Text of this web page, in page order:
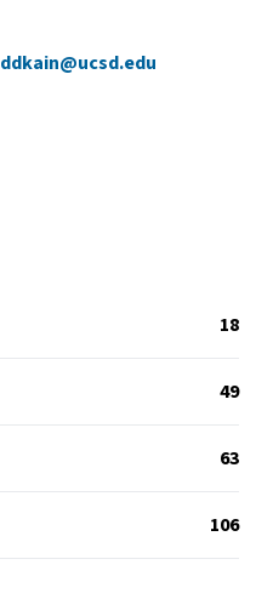
ddkain@ucsd.edu
18
49
63
106